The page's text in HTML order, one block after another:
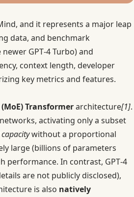
and it represents a major leap
data, and benchmark
GPT‑4 Turbo) and
context length, developer
key metrics and features.
Transformerarchitecture[1].
activating only a subset
without a proportional
large (billions of parameters
In contrast, GPT‑4
are not publicly disclosed),
is also natively